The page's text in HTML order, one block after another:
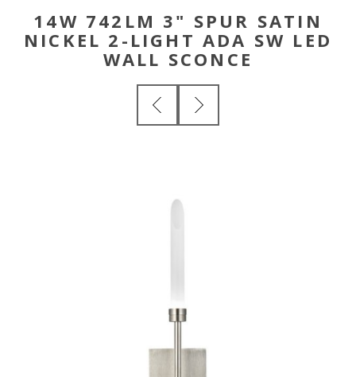
14W 742LM 3" SPUR SATIN
NICKEL 2-LIGHT ADA SW LED
WALL SCONCE